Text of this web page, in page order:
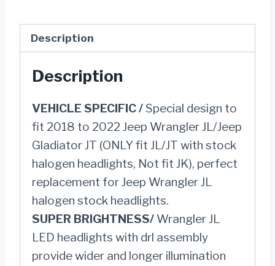
Projector
Headlights
Halo
Jeep
Wrangler
quantity
Description
Description
VEHICLE SPECIFIC /Special design to
fit 2018 to 2022 Jeep Wrangler JL/Jeep
Gladiator JT (ONLY fit JL/JT with stock
halogen headlights, Not fit JK), perfect
replacement for Jeep Wrangler JL
halogen stock headlights.
SUPER BRIGHTNESS/ Wrangler JL
LED headlights with drl assembly
provide wider and longer illumination